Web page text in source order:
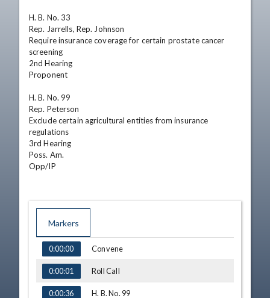
H. B. No. 33
Rep. Jarrells, Rep. Johnson
Require insurance coverage for certain prostate cancer
screening
2nd Hearing
Proponent
H. B. No. 99
Rep. Peterson
Exclude certain agricultural entities from insurance
regulations
3rd Hearing
Poss. Am.
Opp/IP
Markers
TIME NAME
0:00:00 Convene
0:00:01 Roll Call
0:00:36 H. B. No. 99